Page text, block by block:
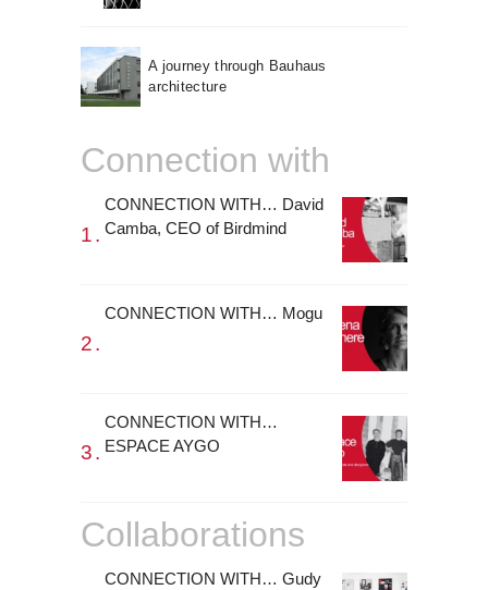
A journey through Bauhaus
architecture
Connection with
CONNECTION WITH… David
Camba, CEO of Birdmind
CONNECTION WITH… Mogu
CONNECTION WITH…
ESPACE AYGO
Collaborations
CONNECTION WITH… Gudy